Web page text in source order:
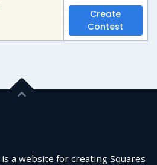
Create
Contest
a website for creating Squares